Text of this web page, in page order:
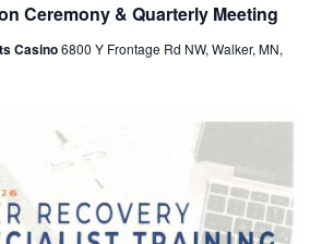
Ceremony & Quarterly Meeting
Casino6800 Y Frontage Rd NW, Walker, MN,